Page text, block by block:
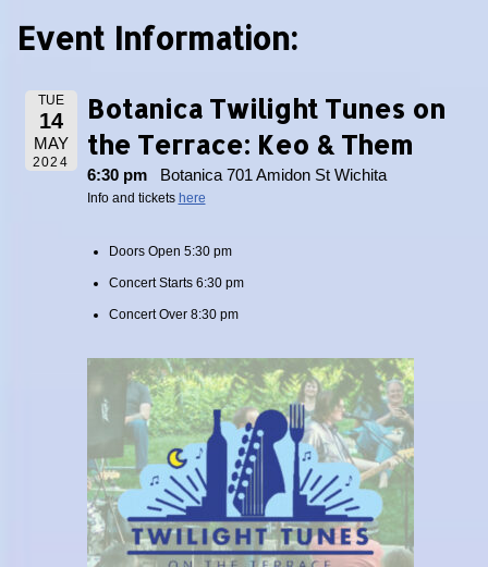
Event Information:
TUE
14
MAY
2024
Botanica Twilight Tunes on
the Terrace: Keo & Them
6:30 pm Botanica 701 Amidon St Wichita
Info and tickets here
Doors Open 5:30 pm
Concert Starts 6:30 pm
Concert Over 8:30 pm